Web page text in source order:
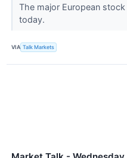
The major European
today.
VIA Talk Markets